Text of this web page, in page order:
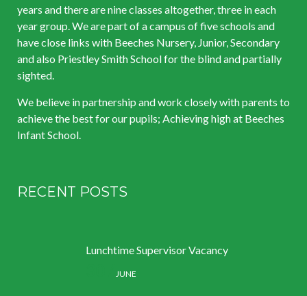
years and there are nine classes altogether, three in each
year group. We are part of a campus of five schools and
have close links with Beeches Nursery, Junior, Secondary
and also Priestley Smith School for the blind and partially
sighted.
We believe in partnership and work closely with parents to
achieve the best for our pupils; Achieving high at Beeches
Infant School.
RECENT POSTS
Lunchtime Supervisor Vacancy
JUNE